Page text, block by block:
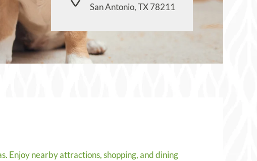
San Antonio,TX 78211
Enjoy nearby attractions, shopping, and dining